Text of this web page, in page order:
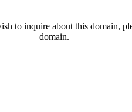
to inquire about this domain,
domain.